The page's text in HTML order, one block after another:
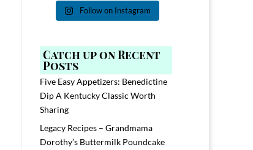
Follow on Instagram
Catch up on Recent
Posts
Five Easy Appetizers: Benedictine
Dip A Kentucky Classic Worth
Sharing
Legacy Recipes – Grandmama
Dorothy’s Buttermilk Poundcake